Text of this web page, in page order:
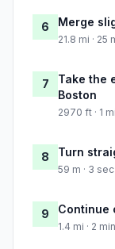
6 Merge
21.8 mi · 25
7
Take the
Boston
2970 ft · 1
8 Turn
59 m · 3
9 Continue
1.4 mi · 2